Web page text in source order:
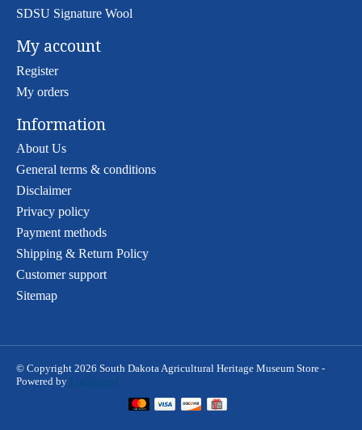
SDSU Signature Wool
My account
Register
My orders
Information
About Us
General terms & conditions
Disclaimer
Privacy policy
Payment methods
Shipping & Return Policy
Customer support
Sitemap
© Copyright 2026 South Dakota Agricultural Heritage Museum Store -
Powered by
Lightspeed